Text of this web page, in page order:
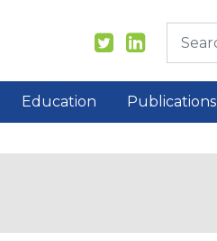
Education Publications